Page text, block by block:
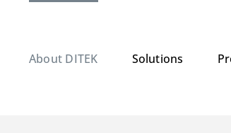
About DITEK Solutions